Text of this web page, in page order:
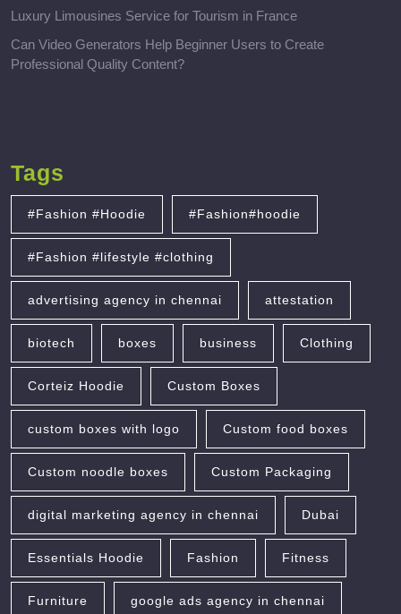
Luxury Limousines Service for Tourism in France
Can Video Generators Help Beginner Users to Create
Professional Quality Content?
Tags
#Fashion #Hoodie #Fashion#hoodie
#Fashion #lifestyle #clothing
advertising agency in chennai attestation
biotech boxes business Clothing
Corteiz Hoodie Custom Boxes
custom boxes with logo Custom food boxes
Custom noodle boxes Custom Packaging
digital marketing agency in chennai Dubai
Essentials Hoodie Fashion Fitness
Furniture google ads agency in chennai